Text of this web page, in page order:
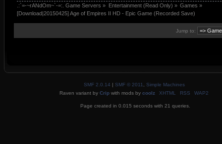
.:`=-~rANdOm~`-=:. Game Servers » Entertainment (Read Only) » Games »
[Download|20150425] Age of Empires II HD - Epic Game (Recorded Save)
Jump to:
SMF 2.0.14 | SMF © 2011, Simple Machines
Raven variant by Crip with mods by coolz XHTML RSS WAP2
Page created in 0.015 seconds with 21 queries.